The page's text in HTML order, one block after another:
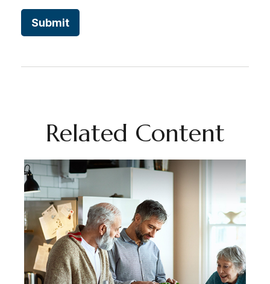
Related Content